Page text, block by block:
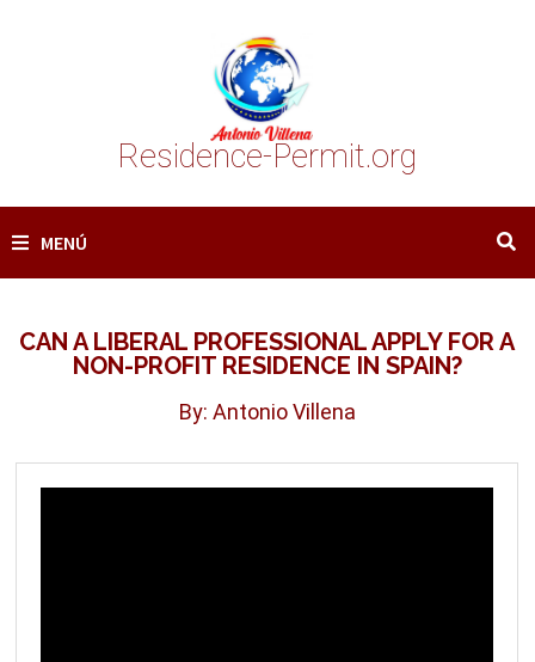
Residence-Permit.org
MENÚ
CAN A LIBERAL PROFESSIONAL APPLY FOR A
NON-PROFIT RESIDENCE IN SPAIN?
By: Antonio Villena